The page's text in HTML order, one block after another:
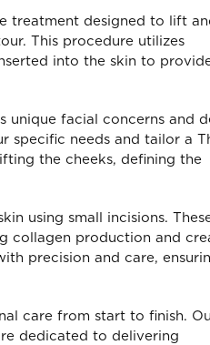
treatment designed to lift
This procedure utilizes
into the skin to
unique facial concerns and
specific needs and tailor a
the cheeks, defining the
using small incisions.
collagen production and
precision and care,
care from start to finish.
dedicated to delivering